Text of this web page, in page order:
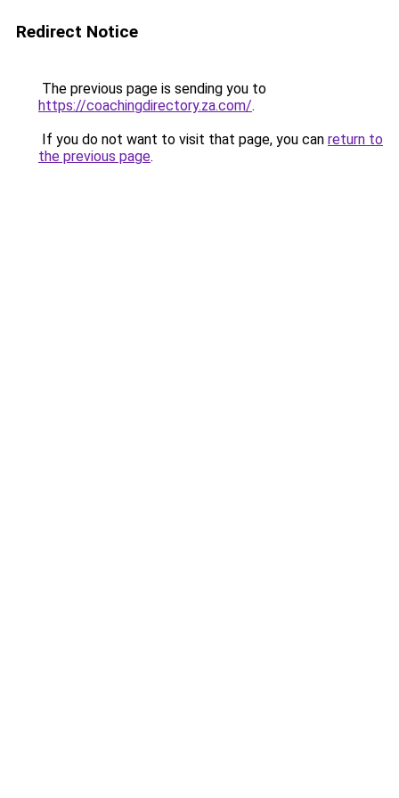
Redirect Notice
The previous page is sending you to
https://coachingdirectory.za.com/.
If you do not want to visit that page, you can return to
the previous page.